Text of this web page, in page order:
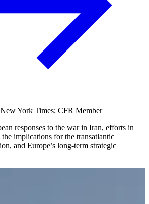
York Times; CFR Member
responses to the war in Iran, efforts in
implications for the transatlantic
and Europe’s long-term strategic